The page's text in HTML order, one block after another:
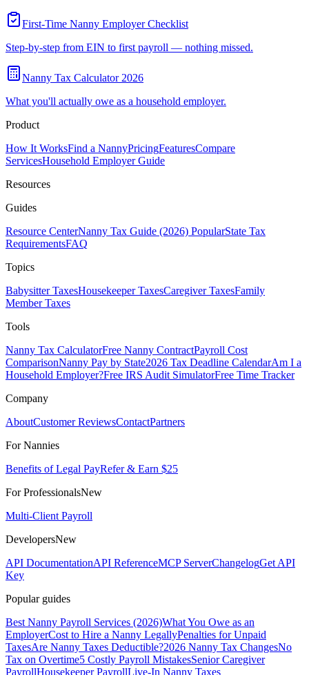
First-Time Nanny Employer Checklist
Step-by-step from EIN to first payroll — nothing missed.
Nanny Tax Calculator 2026
What you'll actually owe as a household employer.
Product
How It WorksFind a NannyPricingFeaturesCompare
ServicesHousehold Employer Guide
Resources
Guides
Resource CenterNanny Tax Guide (2026) PopularState Tax
RequirementsFAQ
Topics
Babysitter TaxesHousekeeper TaxesCaregiver TaxesFamily
Member Taxes
Tools
Nanny Tax CalculatorFree Nanny ContractPayroll Cost
ComparisonNanny Pay by State2026 Tax Deadline CalendarAm I a
Household Employer?Free IRS Audit SimulatorFree Time Tracker
Company
AboutCustomer ReviewsContactPartners
For Nannies
Benefits of Legal PayRefer & Earn $25
For ProfessionalsNew
Multi-Client Payroll
DevelopersNew
API DocumentationAPI ReferenceMCP ServerChangelogGet API
Key
Popular guides
Best Nanny Payroll Services (2026)What You Owe as an
EmployerCost to Hire a Nanny LegallyPenalties for Unpaid
TaxesAre Nanny Taxes Deductible?2026 Nanny Tax ChangesNo
Tax on Overtime5 Costly Payroll MistakesSenior Caregiver
PayrollHousekeeper PayrollLive-In Nanny Taxes